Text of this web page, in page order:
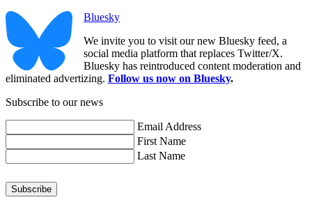
Bluesky
We invite you to visit our new Bluesky feed, a
social media platform that replaces Twitter/X.
Bluesky has reintroduced content moderation and
eliminated advertizing. Follow us now on Bluesky.
Subscribe to our news
Email Address
First Name
Last Name